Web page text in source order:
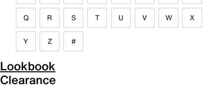
Q R S T U V W X
Y Z #
Lookbook
Clearance